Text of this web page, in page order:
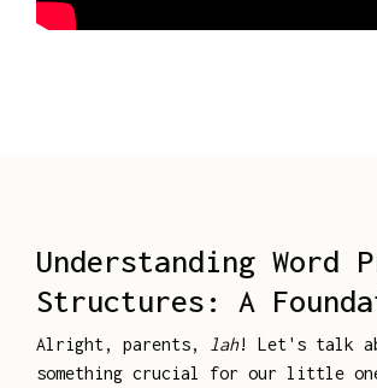
Understanding Word
Structures: A
Alright, parents, lah! Let's talk
something crucial for our little